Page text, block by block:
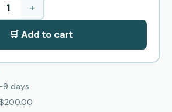
+
🛒 Add to cart
days
$200.00